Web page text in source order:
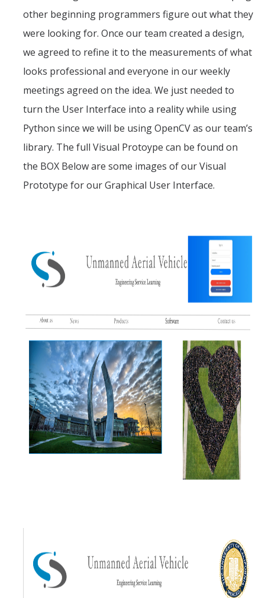
other beginning programmers figure out what they
were looking for. Once our team created a design,
we agreed to refine it to the measurements of what
looks professional and everyone in our weekly
meetings agreed on the idea. We just needed to
turn the User Interface into a reality while using
Python since we will be using OpenCV as our team’s
library. The full Visual Protoype can be found on
the BOX Below are some images of our Visual
Prototype for our Graphical User Interface.